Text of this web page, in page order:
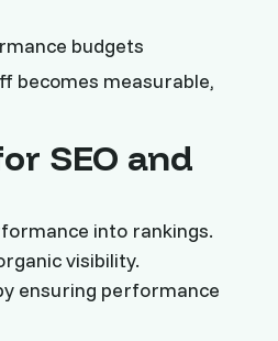
budgets
becomes measurable,
SEO and
into rankings.
visibility.
ensuring performance